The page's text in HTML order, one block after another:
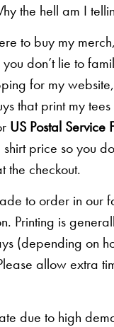
the hell am I
to buy my
don’t lie to
for my
that print my
US Postal Service
price so you
the checkout.
to order in our
Printing is
(depending on
allow extra
due to high